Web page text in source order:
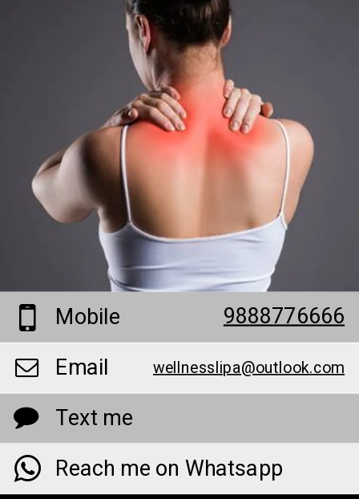
Mobile
9888776666
Email
wellnesslipa@outlook.com
Text me
Reach me on Whatsapp